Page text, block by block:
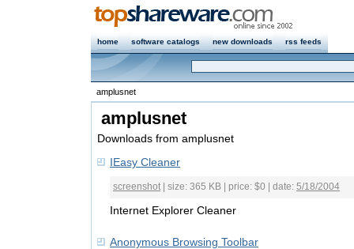
home software catalogs new downloads rss feeds
amplusnet
amplusnet
Downloads from amplusnet
IEasy Cleaner
screenshot | size: 365 KB | price: $0 | date: 5/18/2004
Internet Explorer Cleaner
Anonymous Browsing Toolbar